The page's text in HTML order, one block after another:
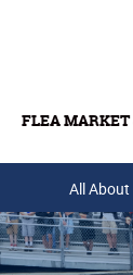
FLEA MARKET
Buy Tickets & Gift
All About